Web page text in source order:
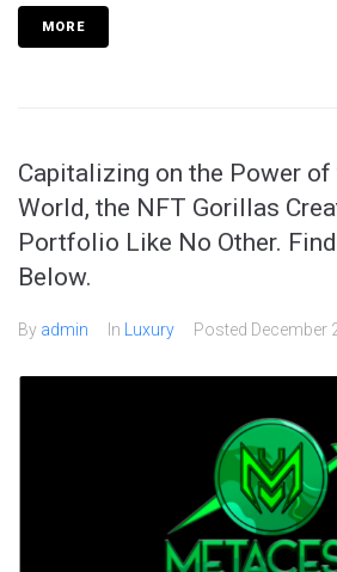
MORE
Capitalizing on the Power
World, the NFT Gorillas
Portfolio Like No Other.
Below.
By admin In Luxury Posted December